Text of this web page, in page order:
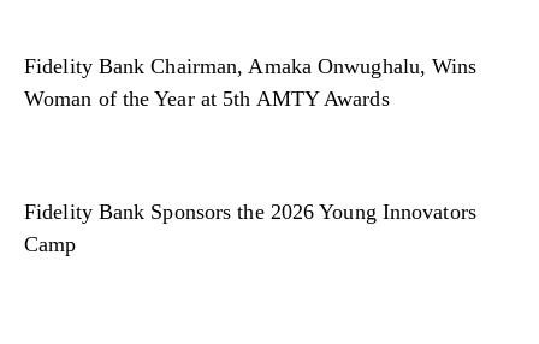
Fidelity Bank Chairman, Amaka Onwughalu, Wins
Woman of the Year at 5th AMTY Awards
Fidelity Bank Sponsors the 2026 Young Innovators
Camp